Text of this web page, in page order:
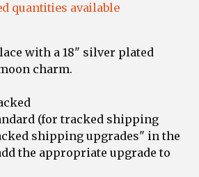
quantities available
with a 18" silver plated
charm.
(for tracked shipping
shipping upgrades" in the
the appropriate upgrade to